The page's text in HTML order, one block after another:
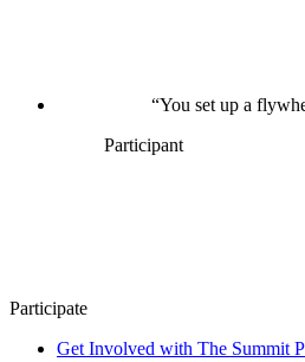
“You set up a
Participant
Participate
Get Involved with The Summit